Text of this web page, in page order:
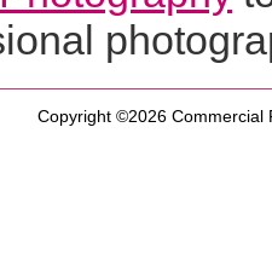
Copyright ©2026 Commercial